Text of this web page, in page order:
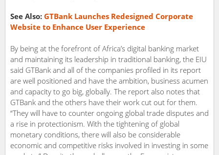
See Also: GTBank Launches Redesigned Corporate
Website to Enhance User Experience
By being at the forefront of Africa’s digital banking market
and maintaining its leadership in traditional banking, the EIU
said GTBank and all of the companies profiled in its report
are well positioned and have the ambition, business acumen
and capacity to go big, globally. The report also notes that
GTBank and the others have their work cut out for them.
“They will have to counter ongoing global trade disputes and
a rise in protectionism. With the tightening of global
monetary conditions, there will also be considerable
economic and competitive risks involved in investing in some